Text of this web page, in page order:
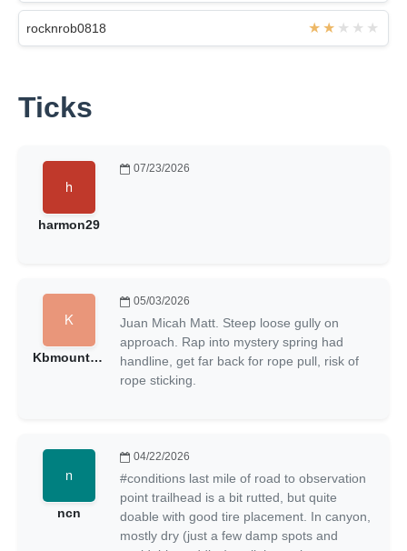
rocknrob0818
Ticks
harmon29
07/23/2026
Kbmountain
05/03/2026
Juan Micah Matt. Steep loose gully on
approach. Rap into mystery spring had
handline, get far back for rope pull, risk of
rope sticking.
ncn
04/22/2026
#conditions last mile of road to observation
point trailhead is a bit rutted, but quite
doable with good tire placement. In canyon,
mostly dry (just a few damp spots and